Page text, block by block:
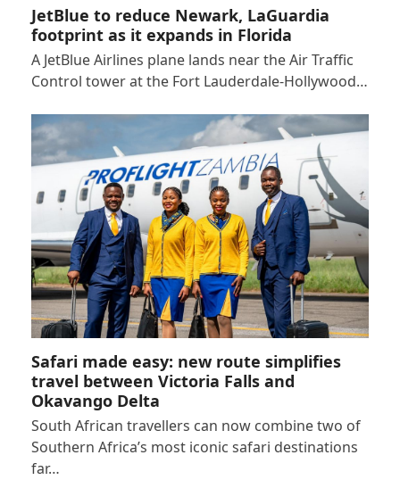
JetBlue to reduce Newark, LaGuardia
footprint as it expands in Florida
A JetBlue Airlines plane lands near the Air Traffic
Control tower at the Fort Lauderdale-Hollywood…
Safari made easy: new route simplifies
travel between Victoria Falls and
Okavango Delta
South African travellers can now combine two of
Southern Africa’s most iconic safari destinations
far…